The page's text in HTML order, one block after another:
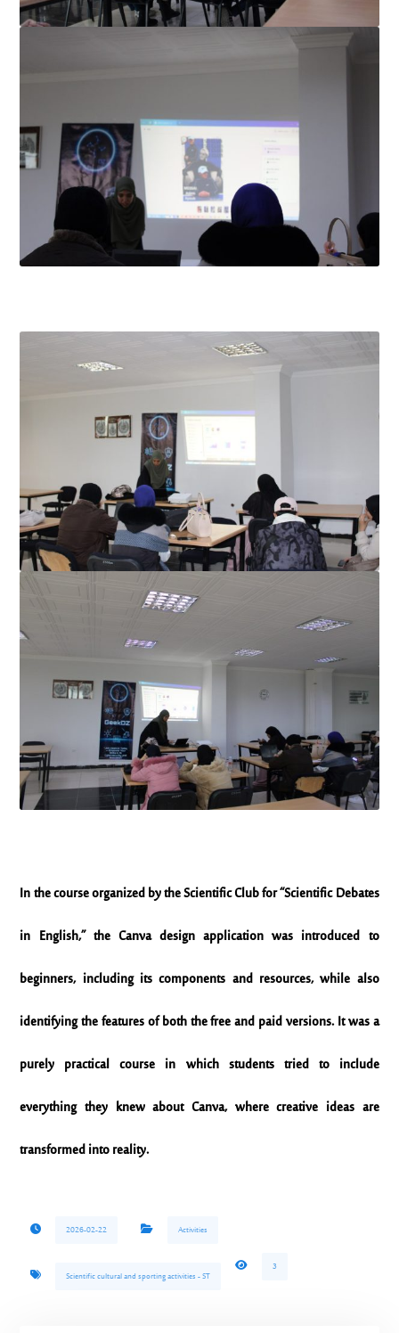
In the course organized by the Scientific Club for “Scientific Debates
in English,” the Canva design application was introduced to
beginners, including its components and resources, while also
identifying the features of both the free and paid versions. It was a
purely practical course in which students tried to include
everything they knew about Canva, where creative ideas are
transformed into reality.
2026-02-22 Activities
Scientific cultural and sporting activities - ST
3